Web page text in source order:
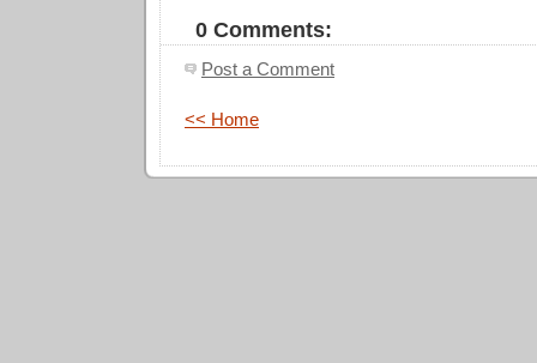
0 Comments:
Post a Comment
<< Home